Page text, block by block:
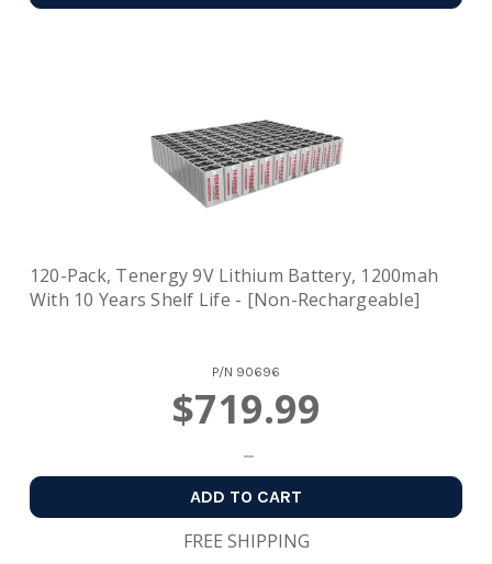
120-Pack, Tenergy 9V Lithium Battery, 1200mah
With 10 Years Shelf Life - [Non-Rechargeable]
P/N 90696
$719.99
ADD TO CART
FREE SHIPPING